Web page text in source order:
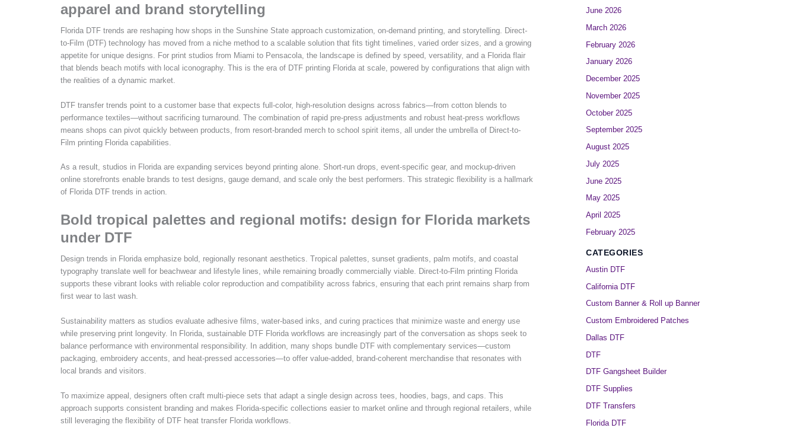
apparel and brand storytelling
Florida DTF trends are reshaping how shops in the Sunshine State approach customization, on-demand printing, and storytelling. Direct-
to-Film (DTF) technology has moved from a niche method to a scalable solution that fits tight timelines, varied order sizes, and a growing
appetite for unique designs. For print studios from Miami to Pensacola, the landscape is defined by speed, versatility, and a Florida flair
that blends beach motifs with local iconography. This is the era of DTF printing Florida at scale, powered by configurations that align with
the realities of a dynamic market.
DTF transfer trends point to a customer base that expects full-color, high-resolution designs across fabrics—from cotton blends to
performance textiles—without sacrificing turnaround. The combination of rapid pre-press adjustments and robust heat-press workflows
means shops can pivot quickly between products, from resort-branded merch to school spirit items, all under the umbrella of Direct-to-
Film printing Florida capabilities.
As a result, studios in Florida are expanding services beyond printing alone. Short-run drops, event-specific gear, and mockup-driven
online storefronts enable brands to test designs, gauge demand, and scale only the best performers. This strategic flexibility is a hallmark
of Florida DTF trends in action.
Bold tropical palettes and regional motifs: design for Florida markets
under DTF
Design trends in Florida emphasize bold, regionally resonant aesthetics. Tropical palettes, sunset gradients, palm motifs, and coastal
typography translate well for beachwear and lifestyle lines, while remaining broadly commercially viable. Direct-to-Film printing Florida
supports these vibrant looks with reliable color reproduction and compatibility across fabrics, ensuring that each print remains sharp from
first wear to last wash.
Sustainability matters as studios evaluate adhesive films, water-based inks, and curing practices that minimize waste and energy use
while preserving print longevity. In Florida, sustainable DTF Florida workflows are increasingly part of the conversation as shops seek to
balance performance with environmental responsibility. In addition, many shops bundle DTF with complementary services—custom
packaging, embroidery accents, and heat-pressed accessories—to offer value-added, brand-coherent merchandise that resonates with
local brands and visitors.
To maximize appeal, designers often craft multi-piece sets that adapt a single design across tees, hoodies, bags, and caps. This
approach supports consistent branding and makes Florida-specific collections easier to market online and through regional retailers, while
still leveraging the flexibility of DTF heat transfer Florida workflows.
June 2026
March 2026
February 2026
January 2026
December 2025
November 2025
October 2025
September 2025
August 2025
July 2025
June 2025
May 2025
April 2025
February 2025
CATEGORIES
Austin DTF
California DTF
Custom Banner & Roll up Banner
Custom Embroidered Patches
Dallas DTF
DTF
DTF Gangsheet Builder
DTF Supplies
DTF Transfers
Florida DTF